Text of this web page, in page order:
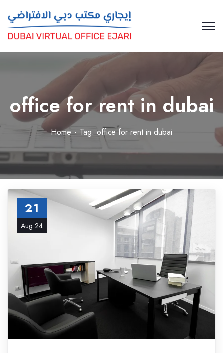
office for rent in dubai
Home Tag: office for rent in dubai
21
Aug 24